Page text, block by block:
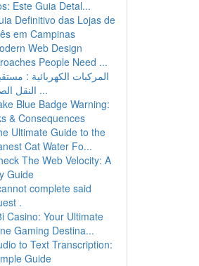
Este Guia Detal...
Definitivo das Lojas de
em Campinas
Web Design
People Need ...
المركبات الكهربائية :
النقل الصديق ...
Blue Badge Warning:
& Consequences
Ultimate Guide to the
Cat Water Fo...
The Web Velocity: A
Guide
complete said
.
Casino: Your Ultimate
Gaming Destina...
to Text Transcription:
Guide